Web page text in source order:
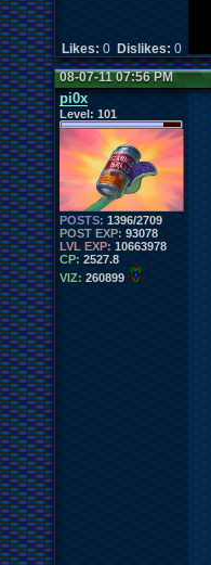
Likes: 0 Dislikes: 0
08-07-11 07:56 PM
pi0x
Level: 101
POSTS: 1396/2709
POST EXP: 93078
LVL EXP: 10663978
CP: 2527.8
VIZ: 260899